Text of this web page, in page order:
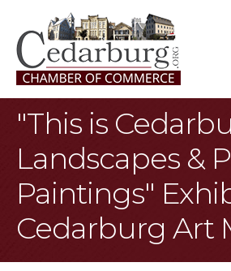
"This is
Landscapes &
Paintings"
Cedarburg Art